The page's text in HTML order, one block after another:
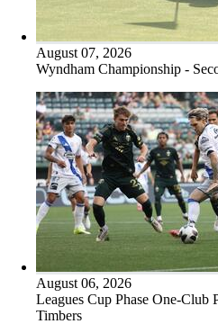
August 07, 2026
Wyndham Championship -
August 06, 2026
Leagues Cup Phase One-Club
Timbers